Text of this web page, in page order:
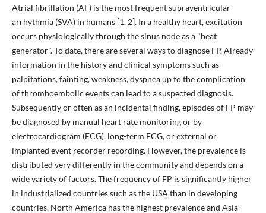
Atrial fibrillation (AF) is the most frequent supraventricular
arrhythmia (SVA) in humans [1, 2]. In a healthy heart, excitation
occurs physiologically through the sinus node as a "beat
generator". To date, there are several ways to diagnose FP. Already
information in the history and clinical symptoms such as
palpitations, fainting, weakness, dyspnea up to the complication
of thromboembolic events can lead to a suspected diagnosis.
Subsequently or often as an incidental finding, episodes of FP may
be diagnosed by manual heart rate monitoring or by
electrocardiogram (ECG), long-term ECG, or external or
implanted event recorder recording. However, the prevalence is
distributed very differently in the community and depends on a
wide variety of factors. The frequency of FP is significantly higher
in industrialized countries such as the USA than in developing
countries. North America has the highest prevalence and Asia-